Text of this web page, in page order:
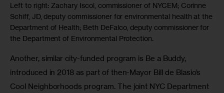
Left to right: Zachary Iscol, commissioner of NYCEM; Corinne
Schiff, JD, deputy commissioner for environmental health at the
Department of Health; Beth DeFalco, deputy commissioner for
the Department of Environmental Protection.
Another, similar city-funded program is Be a Buddy,
introduced in 2018 as part of then-Mayor Bill de Blasio’s
Cool Neighborhoods program. The joint NYC Department